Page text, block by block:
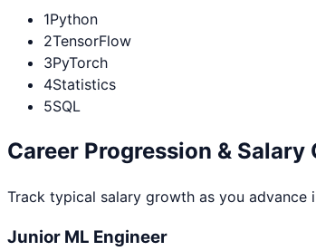
1Python
2TensorFlow
3PyTorch
4Statistics
5SQL
Career Progression & Salary
Track typical salary growth as you advance
Junior ML Engineer